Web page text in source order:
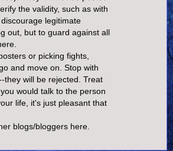
the validity, such as with
legitimate
out, but to guard against all
or picking fights,
and move on. Stop with
they will be rejected. Treat
would talk to the person
life, it's just pleasant that
blogs/bloggers here.